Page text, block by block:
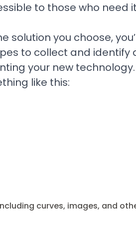
to those who need
solution you choose,
to collect and identify
your new
like this:
curves, images, and